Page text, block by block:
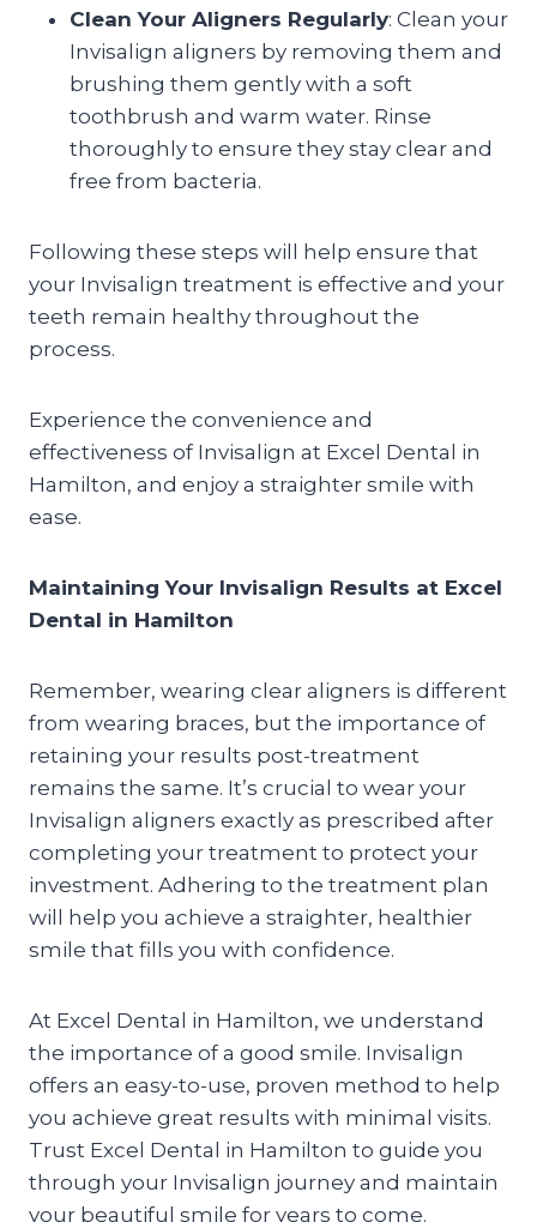
Clean Your Aligners Regularly: Clean your
Invisalign aligners by removing them and
brushing them gently with a soft
toothbrush and warm water. Rinse
thoroughly to ensure they stay clear and
free from bacteria.
Following these steps will help ensure that
your Invisalign treatment is effective and your
teeth remain healthy throughout the
process.
Experience the convenience and
effectiveness of Invisalign at Excel Dental in
Hamilton, and enjoy a straighter smile with
ease.
Maintaining Your Invisalign Results at Excel
Dental in Hamilton
Remember, wearing clear aligners is different
from wearing braces, but the importance of
retaining your results post-treatment
remains the same. It’s crucial to wear your
Invisalign aligners exactly as prescribed after
completing your treatment to protect your
investment. Adhering to the treatment plan
will help you achieve a straighter, healthier
smile that fills you with confidence.
At Excel Dental in Hamilton, we understand
the importance of a good smile. Invisalign
offers an easy-to-use, proven method to help
you achieve great results with minimal visits.
Trust Excel Dental in Hamilton to guide you
through your Invisalign journey and maintain
your beautiful smile for years to come.